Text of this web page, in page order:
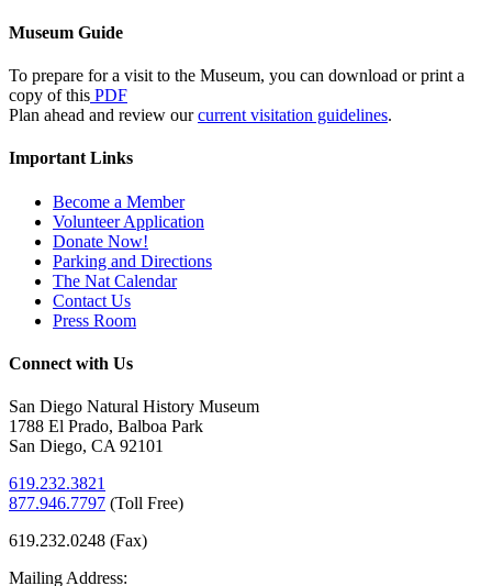
Museum Guide
To prepare for a visit to the Museum, you can download or print a
copy of this PDF
Plan ahead and review ourcurrent visitation guidelines.
Important Links
Become a Member
Volunteer Application
Donate Now!
Parking and Directions
The Nat Calendar
Contact Us
Press Room
Connect with Us
San Diego Natural History Museum
1788 El Prado, Balboa Park
San Diego, CA 92101
619.232.3821
877.946.7797 (Toll Free)
619.232.0248 (Fax)
Mailing Address: